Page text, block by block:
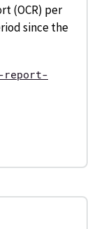
(OCR) per
since the
report-